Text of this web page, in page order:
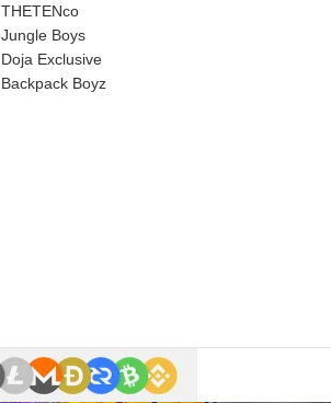
THETENco
Jungle Boys
Doja Exclusive
Backpack Boyz